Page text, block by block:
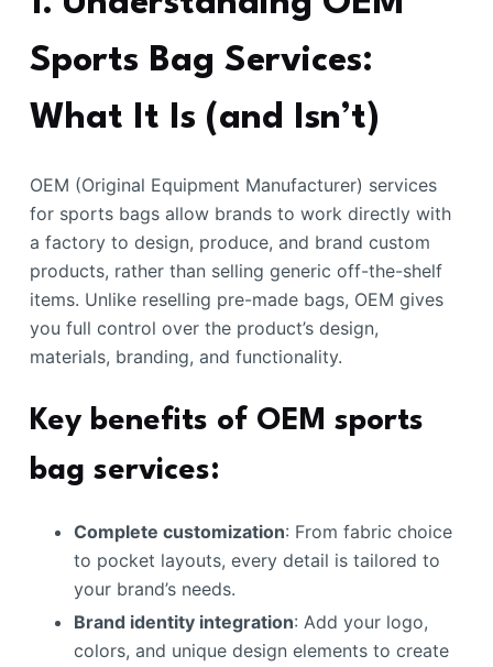
Sports Bag Services:
What It Is (and Isn’t)
OEM (Original Equipment Manufacturer) services
for sports bags allow brands to work directly with
a factory to design, produce, and brand custom
products, rather than selling generic off-the-shelf
items. Unlike reselling pre-made bags, OEM gives
you full control over the product’s design,
materials, branding, and functionality.
Key benefits of OEM sports
bag services:
Complete customization: From fabric choice
to pocket layouts, every detail is tailored to
your brand’s needs.
Brand identity integration: Add your logo,
colors, and unique design elements to create